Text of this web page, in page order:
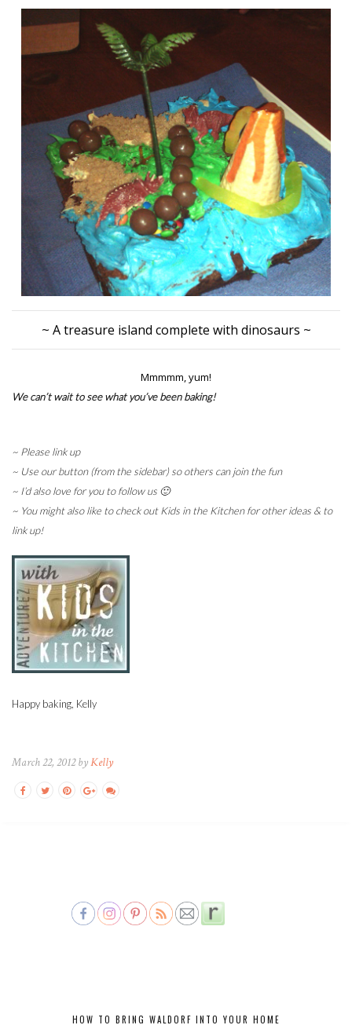
~ A treasure island complete with dinosaurs ~
Mmmmm, yum!
We can’t wait to see what you’ve been baking!
~ Please link up
~ Use our button (from the sidebar) so others can join the fun
~ I’d also love for you to follow us 🙂
~ You might also like to check out Kids in the Kitchen for other ideas & to
link up!
Happy baking, Kelly
March 22, 2012 byKelly
HOW TO BRING WALDORF INTO YOUR HOME